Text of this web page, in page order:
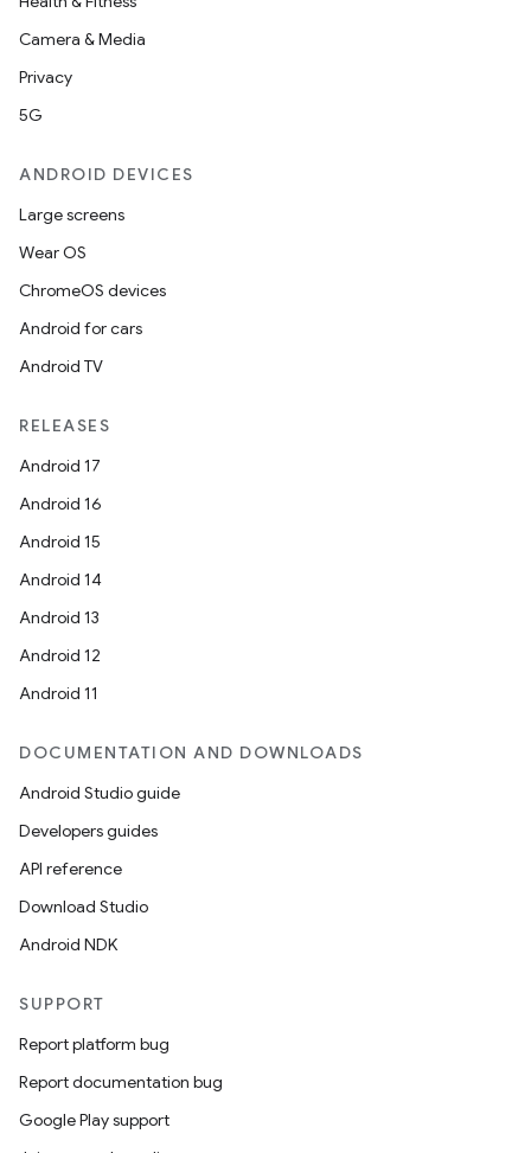
Camera & Media
Privacy
5G
ANDROID DEVICES
Large screens
Wear OS
ChromeOS devices
Android for cars
Android TV
RELEASES
Android 17
Android 16
Android 15
Android 14
Android 13
Android 12
Android 11
DOCUMENTATION AND DOWNLOADS
Android Studio guide
Developers guides
API reference
Download Studio
Android NDK
SUPPORT
Report platform bug
Report documentation bug
Google Play support